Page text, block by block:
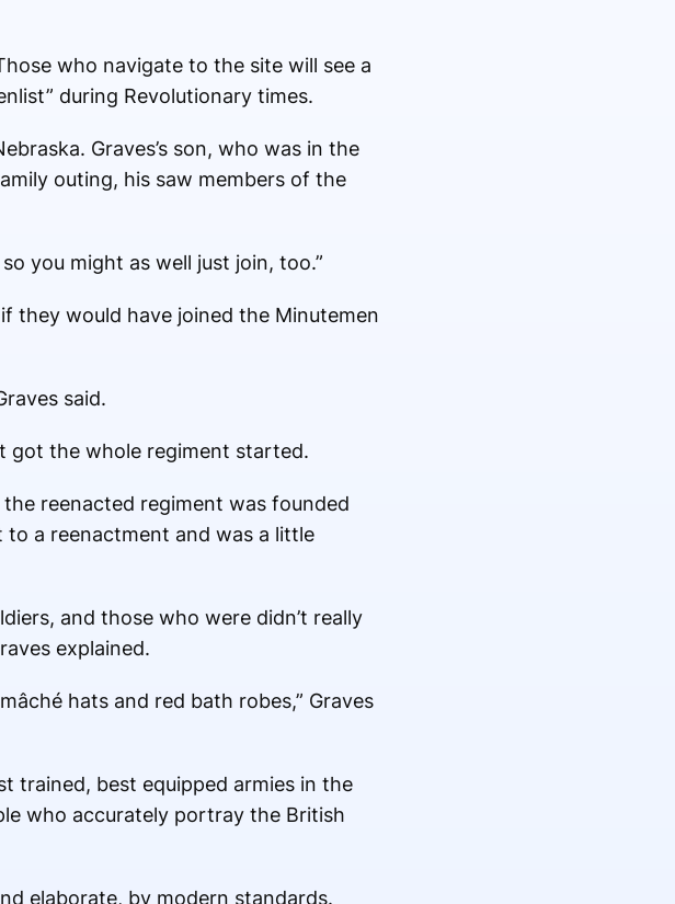
who navigate to the site will see a
during Revolutionary times.
Graves’s son, who was in the
outing, his saw members of the
you might as well just join, too.”
they would have joined the Minutemen
said.
got the whole regiment started.
reenacted regiment was founded
a reenactment and was a little
and those who were didn’t really
explained.
hats and red bath robes,” Graves
trained, best equipped armies in the
who accurately portray the British
elaborate, by modern standards.